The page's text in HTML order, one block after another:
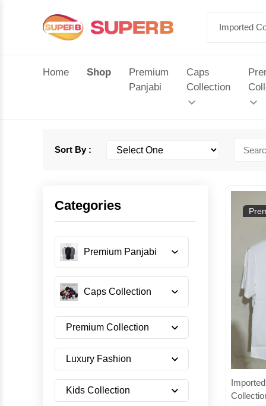
Home Shop
Premium
Panjabi
Caps
Collection
Sort By :
Categories
Premium Panjabi
Caps Collection
Premium Collection
Luxury Fashion
Kids Collection